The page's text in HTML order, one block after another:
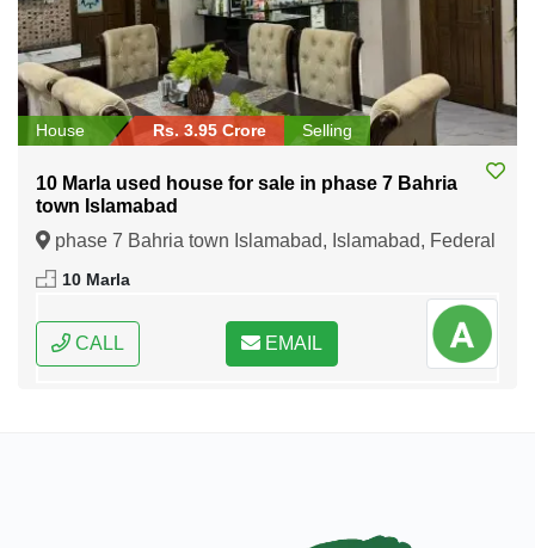
House Rs. 3.95 Crore Selling
10 Marla used house for sale in phase 7 Bahria
town Islamabad
phase 7 Bahria town Islamabad, Islamabad, Federal
Capital of Pakistan
10 Marla
CALL EMAIL